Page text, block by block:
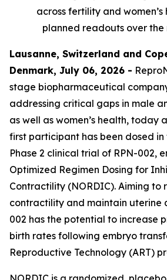
across fertility and
planned readouts over the
Lausanne, Switzerland and
Denmark, July 06, 2026 -
stage biopharmaceutical
addressing critical gaps in male
as well as women’s health, today
first participant has been dosed in
Phase 2 clinical trial of RPN-002,
Optimized Regimen Dosing for
Contractility (NORDIC). Aiming to
contractility and maintain uterine
002 has the potential to increase
birth rates following embryo
Reproductive Technology (ART)